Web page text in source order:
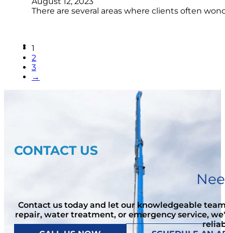
There are several areas where clients often
1
2
3
→
CONTACT US
Contact us today and let our knowledgeable
repair, water treatment, or emergency service,